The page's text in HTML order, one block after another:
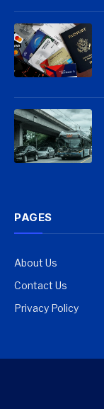
PAGES
About Us
Contact Us
Privacy Policy